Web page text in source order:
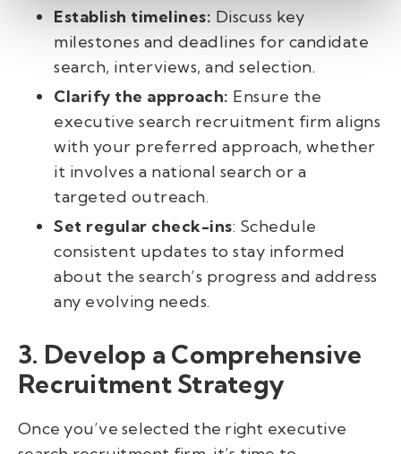
Establish timelines: Discuss key
milestones and deadlines for candidate
search, interviews, and selection.
Clarify the approach: Ensure the
executive search recruitment firm aligns
with your preferred approach, whether
it involves a national search or a
targeted outreach.
Set regular check-ins: Schedule
consistent updates to stay informed
about the search’s progress and address
any evolving needs.
3. Develop a Comprehensive
Recruitment Strategy
Once you’ve selected the right executive